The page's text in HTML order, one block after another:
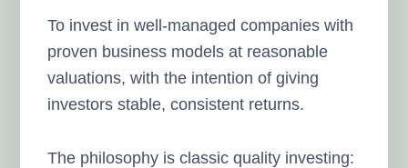
To invest in well-managed companies with
proven business models at reasonable
valuations, with the intention of giving
investors stable, consistent returns.
The philosophy is classic quality investing: